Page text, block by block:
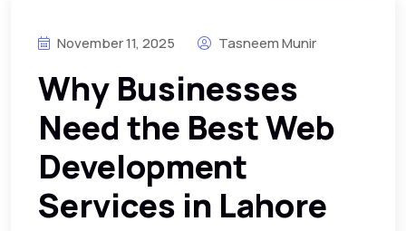
November 11, 2025 Tasneem Munir
Why Businesses
Need the Best Web
Development
Services in Lahore